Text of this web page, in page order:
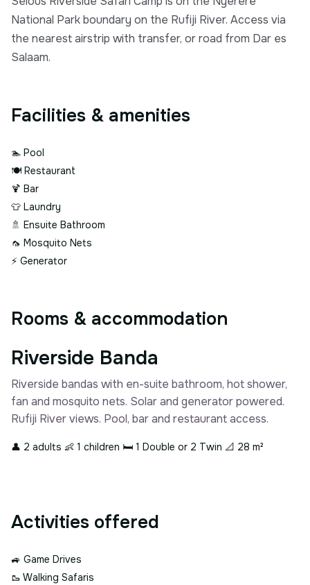
National Park boundary on the Rufiji River. Access via
the nearest airstrip with transfer, or road from Dar es
Salaam.
Facilities & amenities
🏊 Pool
🍽️ Restaurant
🍹 Bar
👕 Laundry
🚿 Ensuite Bathroom
🦟 Mosquito Nets
⚡ Generator
Rooms & accommodation
Riverside Banda
Riverside bandas with en-suite bathroom, hot shower,
fan and mosquito nets. Solar and generator powered.
Rufiji River views. Pool, bar and restaurant access.
👤 2 adults 👶 1 children 🛏 1 Double or 2 Twin 📐 28 m²
Activities offered
🚙 Game Drives
🥾 Walking Safaris